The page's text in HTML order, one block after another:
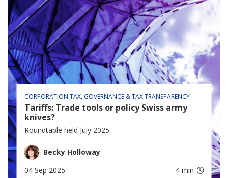
CORPORATION TAX GOVERNANCE & TAX TRANSPARENCY
Tariffs: Trade tools or policy Swiss army
knives?
Roundtable held July 2025
Becky Holloway
04 Sep 2025
4 min